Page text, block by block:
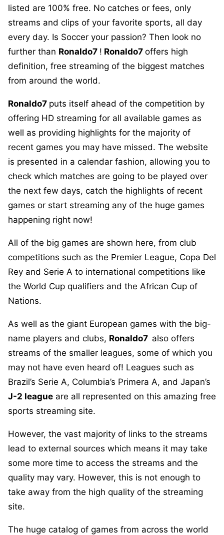
listed are 100% free. No catches or fees, only
streams and clips of your favorite sports, all day
every day. Is Soccer your passion? Then look no
further than Ronaldo7 ! Ronaldo7 offers high
definition, free streaming of the biggest matches
from around the world.
Ronaldo7 puts itself ahead of the competition by
offering HD streaming for all available games as
well as providing highlights for the majority of
recent games you may have missed. The website
is presented in a calendar fashion, allowing you to
check which matches are going to be played over
the next few days, catch the highlights of recent
games or start streaming any of the huge games
happening right now!
All of the big games are shown here, from club
competitions such as the Premier League, Copa Del
Rey and Serie A to international competitions like
the World Cup qualifiers and the African Cup of
Nations.
As well as the giant European games with the big-
name players and clubs, Ronaldo7 also offers
streams of the smaller leagues, some of which you
may not have even heard of! Leagues such as
Brazil’s Serie A, Columbia’s Primera A, and Japan’s
J-2 league are all represented on this amazing free
sports streaming site.
However, the vast majority of links to the streams
lead to external sources which means it may take
some more time to access the streams and the
quality may vary. However, this is not enough to
take away from the high quality of the streaming
site.
The huge catalog of games from across the world